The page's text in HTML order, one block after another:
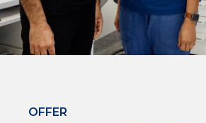
OFFER